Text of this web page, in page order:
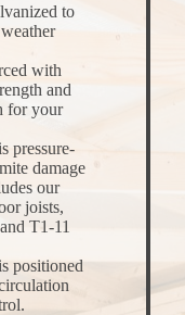
to
with
and
for your
pressure-
damage
our
joists,
T1-11
positioned